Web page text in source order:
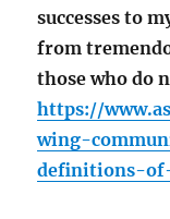
successes to
from
those who do
https://
wing-
definitions-of-